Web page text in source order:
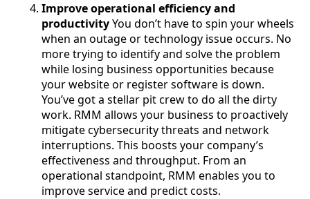
Improve operational efficiency and
productivityYou don’t have to spin your wheels
when an outage or technology issue occurs. No
more trying to identify and solve the problem
while losing business opportunities because
your website or register software is down.
You’ve got a stellar pit crew to do all the dirty
work. RMM allows your business to proactively
mitigate cybersecurity threats and network
interruptions. This boosts your company’s
effectiveness and throughput. From an
operational standpoint, RMM enables you to
improve service and predict costs.